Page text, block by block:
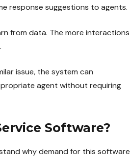
response suggestions to agents.
from data. The more interactions
issue, the system can
agent without requiring
Software?
why demand for this software